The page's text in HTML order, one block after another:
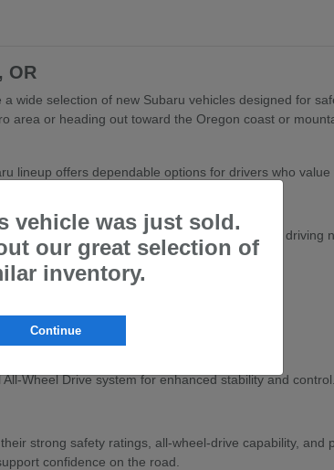
OR
wide selection of new Subaru vehicles designed for
area or heading out toward the Oregon coast or
lineup offers dependable options for drivers who
of vehicles designed for different lifestyles and driving
comfort
ready design
driving
Wheel Drive system for enhanced stability and control.
strong safety ratings, all-wheel-drive capability, and
confidence on the road.
vehicle was just sold.
our great selection of
inventory.
Continue